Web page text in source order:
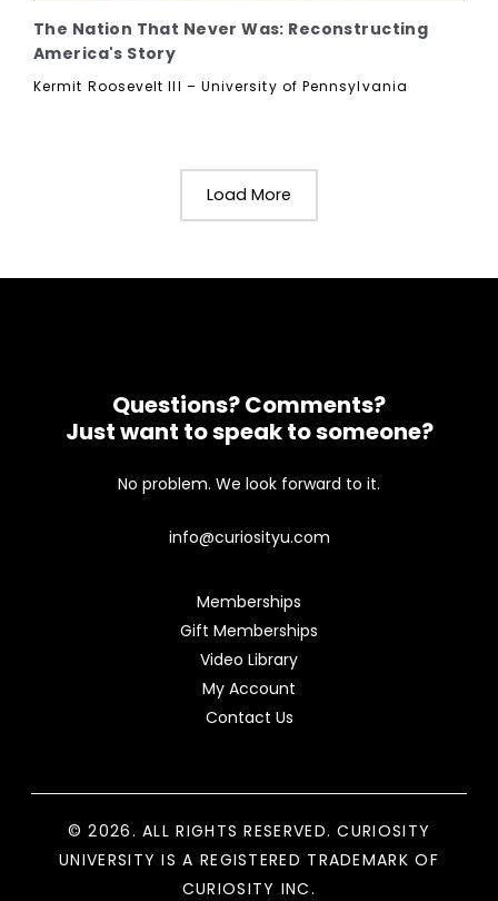
The Nation That Never Was: Reconstructing
America's Story
Kermit Roosevelt III – University of Pennsylvania
Load More
Questions? Comments?
Just want to speak to someone?
No problem. We look forward to it.
info@curiosityu.com
Memberships
Gift Memberships
Video Library
My Account
Contact Us
© 2026. ALL RIGHTS RESERVED. CURIOSITY
UNIVERSITY IS A REGISTERED TRADEMARK OF
CURIOSITY INC.